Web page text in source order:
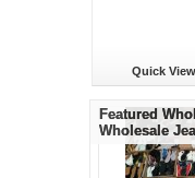
Quick View
Featured
Wholesale